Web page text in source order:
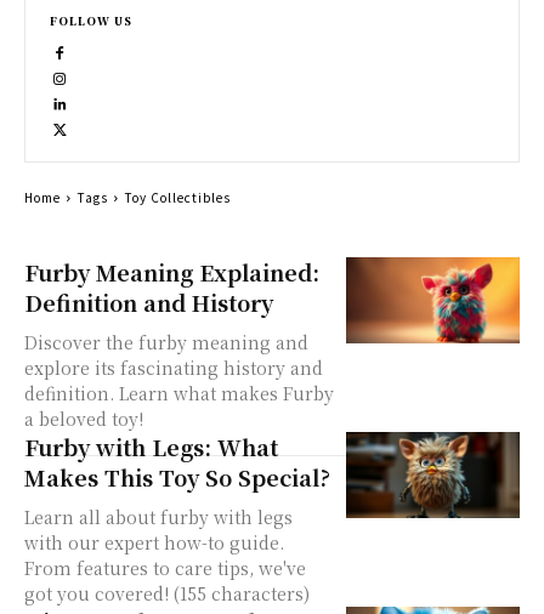
Furby Meaning Explained:
Definition and History
Discover the furby meaning and
explore its fascinating history and
definition. Learn what makes Furby
a beloved toy!
Furby with Legs: What
Makes This Toy So Special?
Learn all about furby with legs
with our expert how-to guide.
From features to care tips, we've
got you covered! (155 characters)
FOLLOW US
Home Tags Toy Collectibles